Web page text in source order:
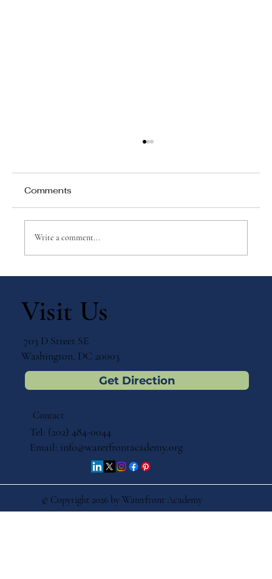
Comments
Write a comment...
Visit Us
703 D Street SE
Washington, DC 20003
Get Direction
© Copyright 2026 by Waterfront Academy
Contact
Tel: (202) 484-0044
Email: info@waterfrontacademy.org